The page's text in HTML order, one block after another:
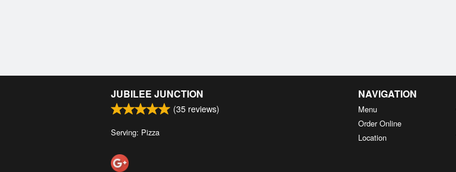
JUBILEE JUNCTION
(35 reviews)
Serving: Pizza
NAVIGATION
Menu
Order Online
Location